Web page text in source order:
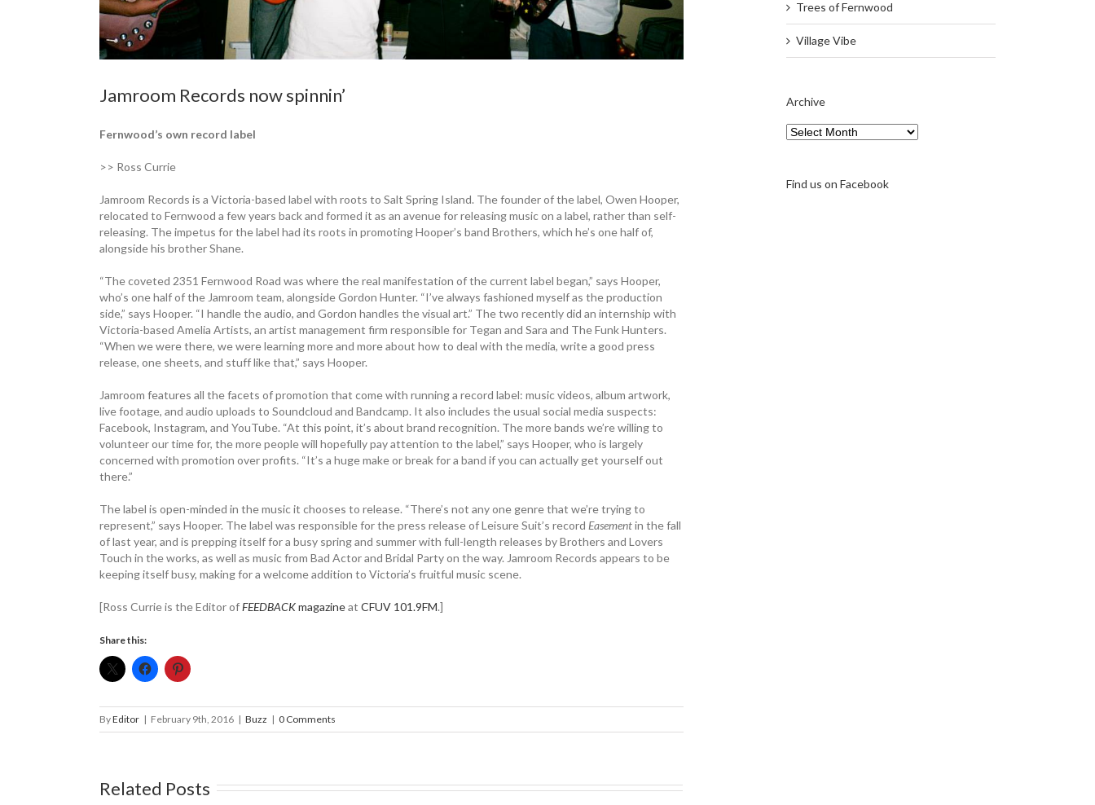
Jamroom Records now spinnin’
Fernwood’s own record label
>> Ross Currie
Jamroom Records is a Victoria-based label with roots to Salt Spring Island. The founder of the label, Owen Hooper,
relocated to Fernwood a few years back and formed it as an avenue for releasing music on a label, rather than self-
releasing. The impetus for the label had its roots in promoting Hooper’s band Brothers, which he’s one half of,
alongside his brother Shane.
“The coveted 2351 Fernwood Road was where the real manifestation of the current label began,” says Hooper,
who’s one half of the Jamroom team, alongside Gordon Hunter. “I’ve always fashioned myself as the production
side,” says Hooper. “I handle the audio, and Gordon handles the visual art.” The two recently did an internship with
Victoria-based Amelia Artists, an artist management firm responsible for Tegan and Sara and The Funk Hunters.
“When we were there, we were learning more and more about how to deal with the media, write a good press
release, one sheets, and stuff like that,” says Hooper.
Jamroom features all the facets of promotion that come with running a record label: music videos, album artwork,
live footage, and audio uploads to Soundcloud and Bandcamp. It also includes the usual social media suspects:
Facebook, Instagram, and YouTube. “At this point, it’s about brand recognition. The more bands we’re willing to
volunteer our time for, the more people will hopefully pay attention to the label,” says Hooper, who is largely
concerned with promotion over profits. “It’s a huge make or break for a band if you can actually get yourself out
there.”
The label is open-minded in the music it chooses to release. “There’s not any one genre that we’re trying to
represent,” says Hooper. The label was responsible for the press release of Leisure Suit’s record Easementin the fall
of last year, and is prepping itself for a busy spring and summer with full-length releases by Brothers and Lovers
Touch in the works, as well as music from Bad Actor and Bridal Party on the way. Jamroom Records appears to be
keeping itself busy, making for a welcome addition to Victoria’s fruitful music scene.
[Ross Currie is the Editor ofFEEDBACKmagazineat CFUV 101.9FM.]
Share this:
ByEditor | February 9th, 2016 | Buzz | 0 Comments
Related Posts
Trees of Fernwood
Village Vibe
Archive
Archive
Find us on Facebook